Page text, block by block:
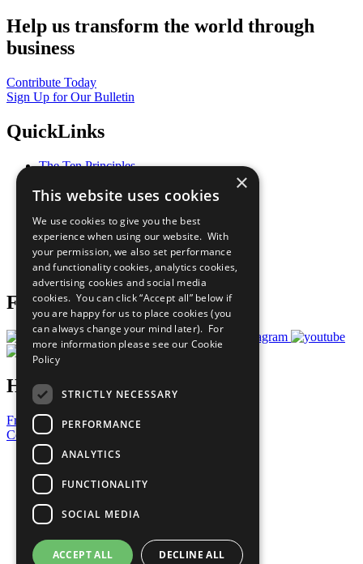
Help us transform the world through
business
Contribute Today
Sign Up for Our Bulletin
QuickLinks
The Ten Principles
Our Participants
What You Can Do
Careers & Opportunities
Join Now
Prepare your CoP
Follow Us
Have a Question?
Frequently Asked Questions
Contact Us
United Nations
Privacy Policy
Cookies Policy
Copyright
Photo Credits
×
This website uses cookies
We use cookies to give you the best
experience when using our website. With
your permission, we also set performance
and functionality cookies, analytics cookies,
advertising cookies and social media
cookies. You can click “Accept all” below if
you are happy for us to place cookies (you
can always change your mind later). For
more information please see our Cookie
Policy
STRICTLY NECESSARY
PERFORMANCE
ANALYTICS
FUNCTIONALITY
SOCIAL MEDIA
ACCEPT ALL DECLINE ALL